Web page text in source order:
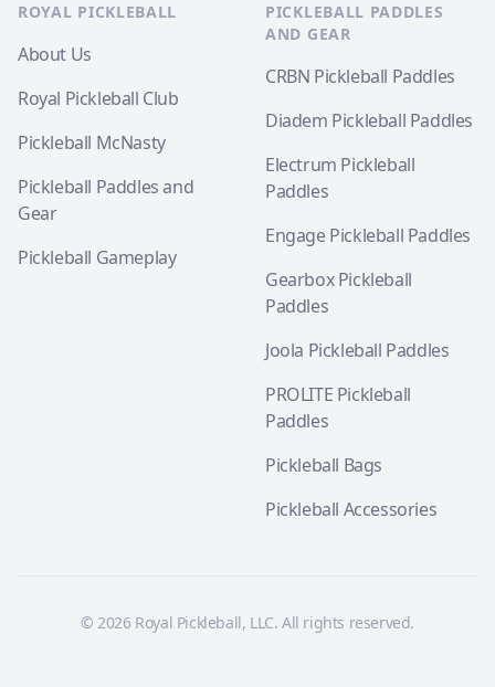
ROYAL PICKLEBALL
About Us
Royal Pickleball Club
Pickleball McNasty
Pickleball Paddles and
Gear
Pickleball Gameplay
PICKLEBALL PADDLES
AND GEAR
CRBN Pickleball Paddles
Diadem Pickleball Paddles
Electrum Pickleball
Paddles
Engage Pickleball Paddles
Gearbox Pickleball
Paddles
Joola Pickleball Paddles
PROLITE Pickleball
Paddles
Pickleball Bags
Pickleball Accessories
© 2026 Royal Pickleball, LLC. All rights reserved.